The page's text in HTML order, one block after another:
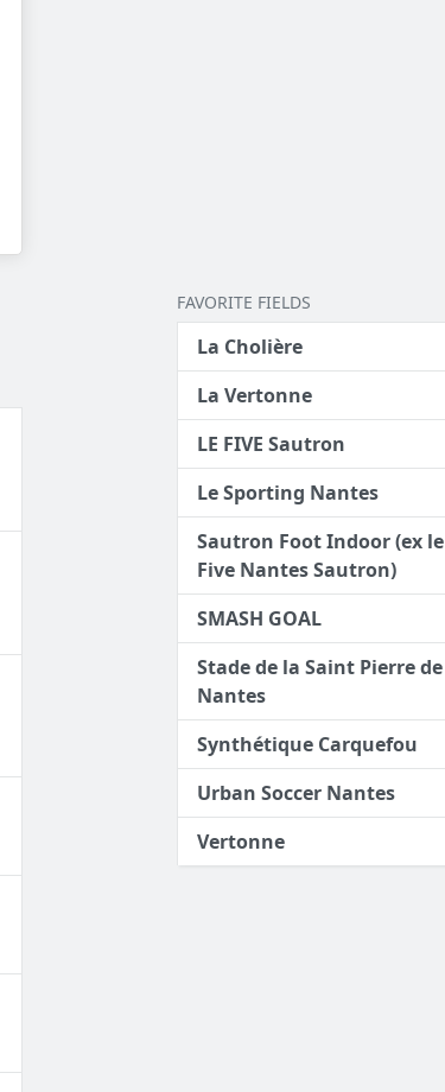
FAVORITE FIELDS
La Cholière
La Vertonne
LE FIVE Sautron
Le Sporting Nantes
Sautron Foot Indoor (ex le
Five Nantes Sautron)
SMASH GOAL
Stade de la Saint Pierre de
Nantes
Synthétique Carquefou
Urban Soccer Nantes
Vertonne